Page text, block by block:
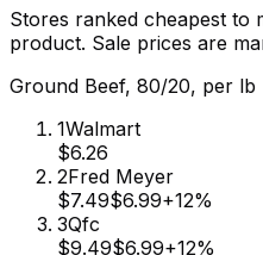
Stores ranked cheapest to
product. Sale prices are
Ground Beef, 80/20, per lb
1Walmart
$6.26
2Fred Meyer
$7.49$6.99+12%
3Qfc
$9.49$6.99+12%